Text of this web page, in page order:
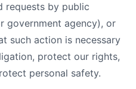
requests by public
government agency), or
such action is necessary
protect our rights,
personal safety.